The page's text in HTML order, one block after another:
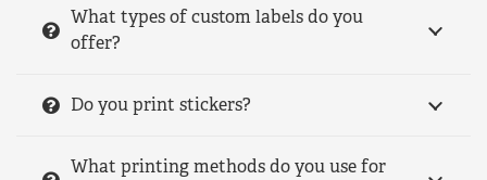
What types of custom labels do you
offer?
Do you print stickers?
What printing methods do you use for